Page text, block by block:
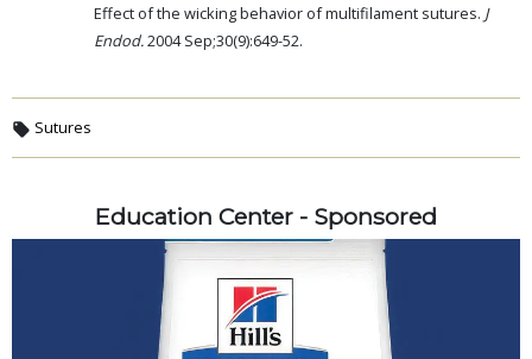
Effect of the wicking behavior of multifilament sutures. J
Endod.2004 Sep;30(9):649-52.
Sutures
Education Center - Sponsored